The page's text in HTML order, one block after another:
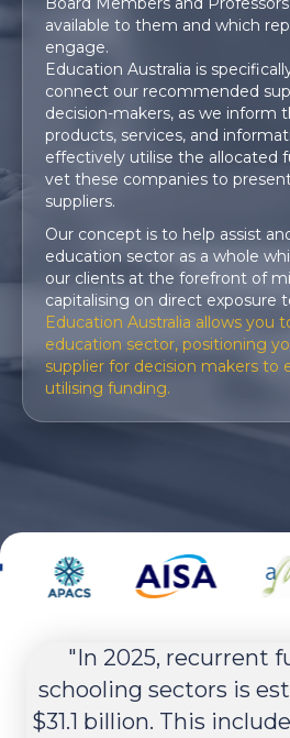
available to them and which
engage.
Education Australia is
connect our recommended
decision-makers, as we inform
products, services, and
effectively utilise the allocated
vet these companies to
suppliers.
Our concept is to help assist
education sector as a whole
our clients at the forefront of
capitalising on direct exposure
Education Australia allows you
education sector, positioning
supplier for decision makers to
utilising funding.
"In 2025, recurrent
schooling sectors is
$31.1 billion. This